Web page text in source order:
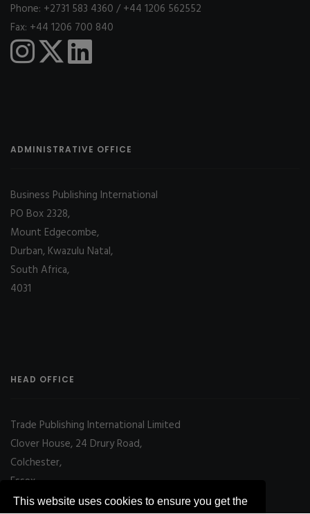
This website uses cookies to ensure you get the
Phone: +2731 583 4360 / +44 1206 562552
Fax: +44 1206 700 840
ADMINISTRATIVE OFFICE
Business Publishing International
PO Box 2328,
Mount Edgecombe,
Durban, Kwazulu Natal,
South Africa,
4031
HEAD OFFICE
Trade Publishing International Limited
Clover House, 24 Drury Road,
Colchester,
Essex
CO2 7UX, UK